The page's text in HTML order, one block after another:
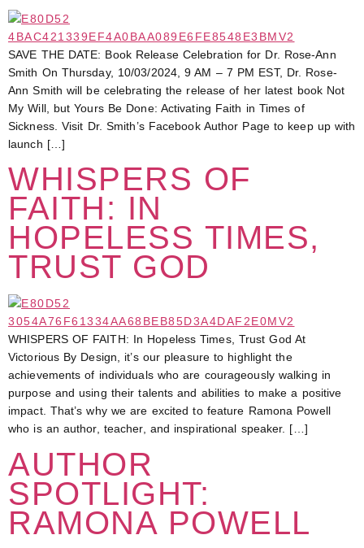
SAVE THE DATE: Book Release Celebration for Dr. Rose-Ann
Smith On Thursday, 10/03/2024, 9 AM – 7 PM EST, Dr. Rose-
Ann Smith will be celebrating the release of her latest book Not
My Will, but Yours Be Done: Activating Faith in Times of
Sickness. Visit Dr. Smith’s Facebook Author Page to keep up with
launch […]
WHISPERS OF
FAITH: IN
HOPELESS TIMES,
TRUST GOD
WHISPERS OF FAITH: In Hopeless Times, Trust God At
Victorious By Design, it’s our pleasure to highlight the
achievements of individuals who are courageously walking in
purpose and using their talents and abilities to make a positive
impact. That’s why we are excited to feature Ramona Powell
who is an author, teacher, and inspirational speaker. […]
AUTHOR
SPOTLIGHT:
RAMONA POWELL